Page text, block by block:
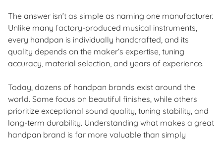
The answer isn’t as simple as naming one manufacturer.
Unlike many factory-produced musical instruments,
every handpan is individually handcrafted, and its
quality depends on the maker’s expertise, tuning
accuracy, material selection, and years of experience.
Today, dozens of handpan brands exist around the
world. Some focus on beautiful finishes, while others
prioritize exceptional sound quality, tuning stability, and
long-term durability. Understanding what makes a great
handpan brand is far more valuable than simply